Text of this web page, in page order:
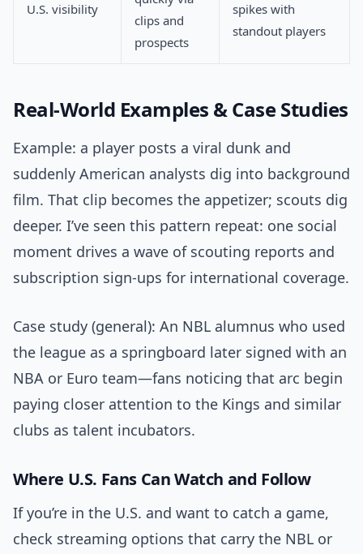
U.S. visibility
clips and
prospects
spikes with
standout players
Real-World Examples & Case Studies
Example: a player posts a viral dunk and
suddenly American analysts dig into background
film. That clip becomes the appetizer; scouts dig
deeper. I’ve seen this pattern repeat: one social
moment drives a wave of scouting reports and
subscription sign-ups for international coverage.
Case study (general): An NBL alumnus who used
the league as a springboard later signed with an
NBA or Euro team—fans noticing that arc begin
paying closer attention to the Kings and similar
clubs as talent incubators.
Where U.S. Fans Can Watch and Follow
If you’re in the U.S. and want to catch a game,
check streaming options that carry the NBL or